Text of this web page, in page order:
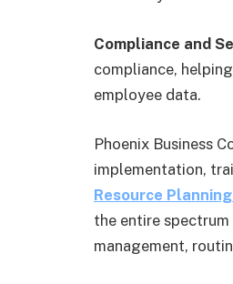
Compliance and
compliance,
employee data.
Phoenix Business
implementation,
Resource Planning
the entire
management,